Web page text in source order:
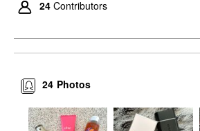
24 Contributors
Photos
24